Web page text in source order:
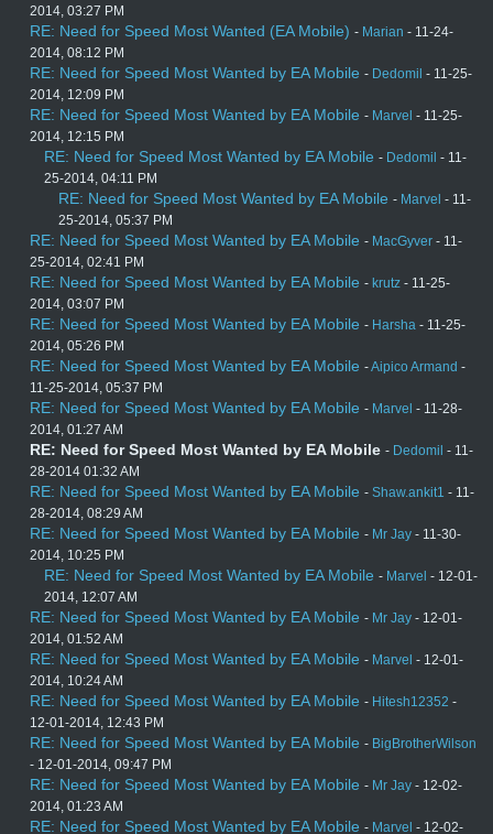
2014, 03:27 PM
RE: Need for Speed Most Wanted (EA Mobile) - Marian - 11-24-
2014, 08:12 PM
RE: Need for Speed Most Wanted by EA Mobile - Dedomil - 11-25-
2014, 12:09 PM
RE: Need for Speed Most Wanted by EA Mobile - Marvel - 11-25-
2014, 12:15 PM
RE: Need for Speed Most Wanted by EA Mobile - Dedomil - 11-
25-2014, 04:11 PM
RE: Need for Speed Most Wanted by EA Mobile - Marvel - 11-
25-2014, 05:37 PM
RE: Need for Speed Most Wanted by EA Mobile - MacGyver - 11-
25-2014, 02:41 PM
RE: Need for Speed Most Wanted by EA Mobile - krutz - 11-25-
2014, 03:07 PM
RE: Need for Speed Most Wanted by EA Mobile - Harsha - 11-25-
2014, 05:26 PM
RE: Need for Speed Most Wanted by EA Mobile -Aipico Armand -
11-25-2014, 05:37 PM
RE: Need for Speed Most Wanted by EA Mobile - Marvel - 11-28-
2014, 01:27 AM
RE: Need for Speed Most Wanted by EA Mobile - Dedomil - 11-
28-2014 01:32 AM
RE: Need for Speed Most Wanted by EA Mobile - Shaw.ankit1 - 11-
28-2014, 08:29 AM
RE: Need for Speed Most Wanted by EA Mobile - Mr Jay - 11-30-
2014, 10:25 PM
RE: Need for Speed Most Wanted by EA Mobile - Marvel - 12-01-
2014, 12:07 AM
RE: Need for Speed Most Wanted by EA Mobile - Mr Jay - 12-01-
2014, 01:52 AM
RE: Need for Speed Most Wanted by EA Mobile - Marvel - 12-01-
2014, 10:24 AM
RE: Need for Speed Most Wanted by EA Mobile - Hitesh12352 -
12-01-2014, 12:43 PM
RE: Need for Speed Most Wanted by EA Mobile - BigBrotherWilson
- 12-01-2014, 09:47 PM
RE: Need for Speed Most Wanted by EA Mobile - Mr Jay - 12-02-
2014, 01:23 AM
RE: Need for Speed Most Wanted by EA Mobile - Marvel - 12-02-